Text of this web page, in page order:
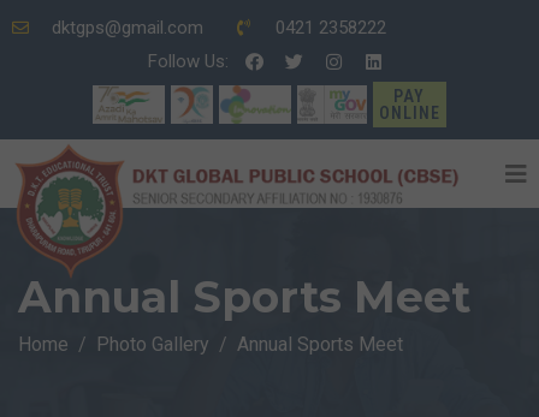
dktgps@gmail.com
0421 2358222
Follow Us:
PAY
ONLINE
Annual Sports Meet
Home Photo Gallery Annual Sports Meet